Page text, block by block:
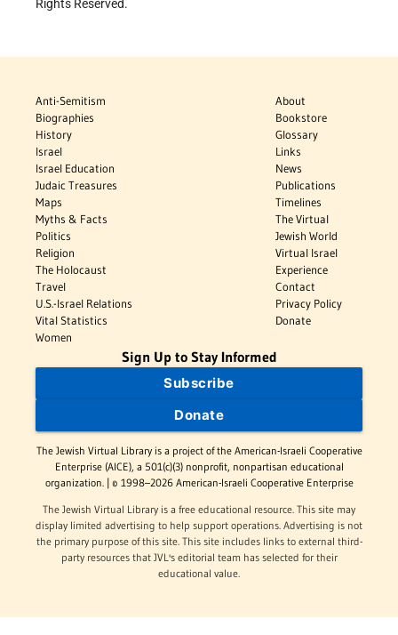
Rights Reserved.
Anti-Semitism
Biographies
History
Israel
Israel Education
Judaic Treasures
Maps
Myths & Facts
Politics
Religion
The Holocaust
Travel
U.S.-Israel Relations
Vital Statistics
Women
About
Bookstore
Glossary
Links
News
Publications
Timelines
The Virtual
Jewish World
Virtual Israel
Experience
Contact
Privacy Policy
Donate
Sign Up to Stay Informed
Subscribe
Donate
The Jewish Virtual Library is a project of the American-Israeli Cooperative
Enterprise (AICE), a 501(c)(3) nonprofit, nonpartisan educational
organization. | © 1998–2026 American-Israeli Cooperative Enterprise
The Jewish Virtual Library is a free educational resource. This site may
display limited advertising to help support operations. Advertising is not
the primary purpose of this site. This site includes links to external third-
party resources that JVL's editorial team has selected for their
educational value.